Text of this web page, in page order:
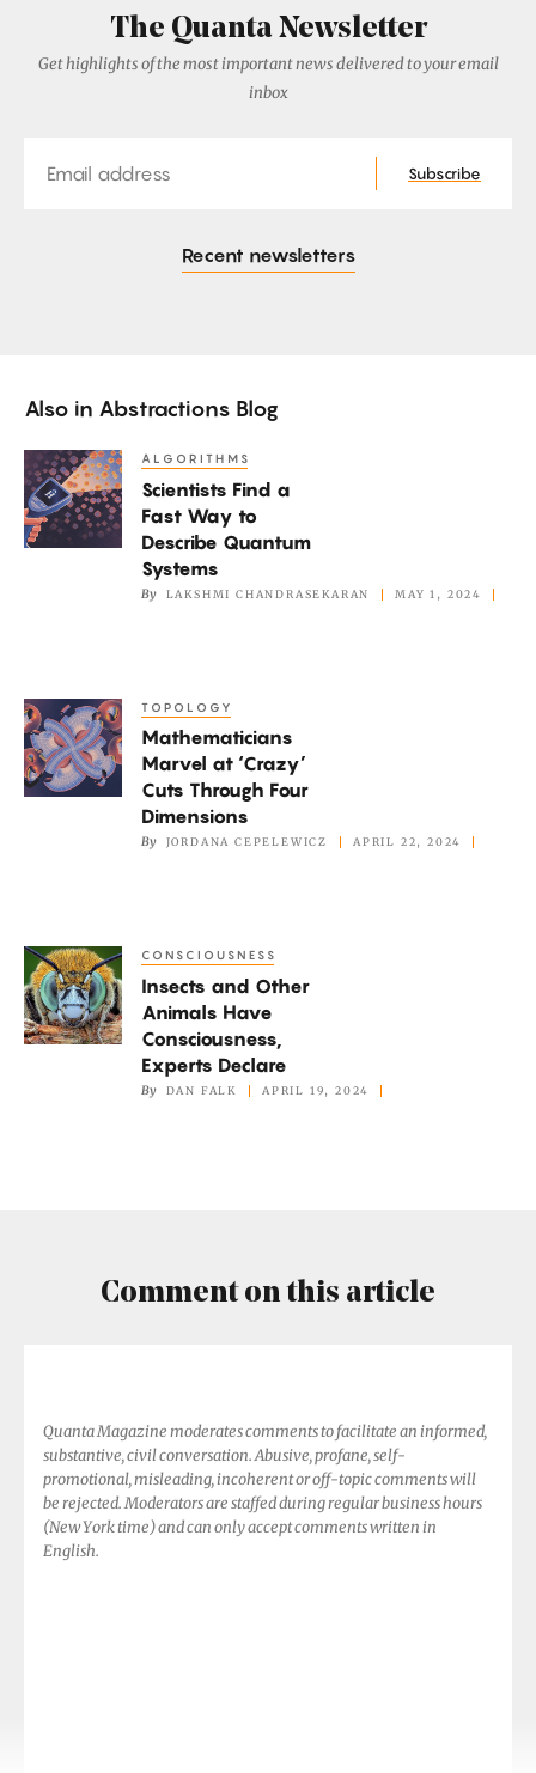
The Quanta Newsletter
Get highlights of the most important news delivered to your email
inbox
Subscribe
Recent newsletters
Also in Abstractions Blog
Scientists
Find
a
Systems
ALGORITHMS
Scientists Find a
Fast Way to
Describe Quantum
Systems
By LAKSHMI CHANDRASEKARAN MAY 1, 2024
Mathematicians
Marvel
at
TOPOLOGY
Mathematicians
Marvel at ‘Crazy’
Cuts Through Four
Dimensions
By JORDANA CEPELEWICZ APRIL 22, 2024
Insects
and
Other
CONSCIOUSNESS
Insects and Other
Animals Have
Consciousness,
Experts Declare
By DAN FALK APRIL 19, 2024
Comment on this article
Quanta Magazine moderates comments to facilitate an informed,
substantive, civil conversation. Abusive, profane, self-
promotional, misleading, incoherent or off-topic comments will
be rejected. Moderators are staffed during regular business hours
(New York time) and can only accept comments written in
English.